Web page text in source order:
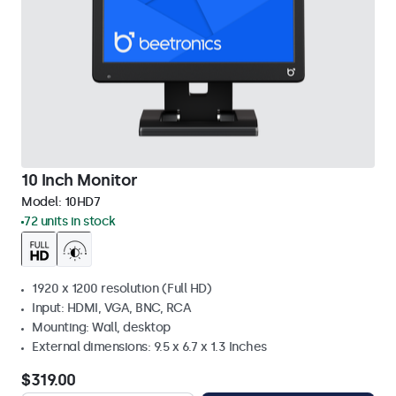
10 Inch Monitor
Model: 10HD7
72 units in stock
1920 x 1200 resolution (Full HD)
Input: HDMI, VGA, BNC, RCA
Mounting: Wall, desktop
External dimensions: 9.5 x 6.7 x 1.3 Inches
$319.00